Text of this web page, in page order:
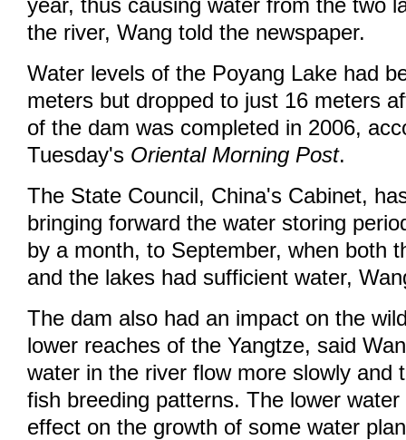
year, thus causing water from the two
the river, Wang told the newspaper.
Water levels of the Poyang Lake had
meters but dropped to just 16 meters
of the dam was completed in 2006,
Tuesday's Oriental Morning Post.
The State Council, China's Cabinet,
bringing forward the water storing
by a month, to September, when both
and the lakes had sufficient water,
The dam also had an impact on the
lower reaches of the Yangtze, said
water in the river flow more slowly and
fish breeding patterns. The lower
effect on the growth of some water